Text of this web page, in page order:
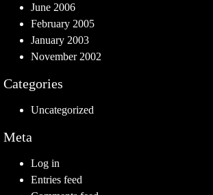
June 2006
February 2005
January 2003
November 2002
Categories
Uncategorized
Meta
Log in
Entries feed